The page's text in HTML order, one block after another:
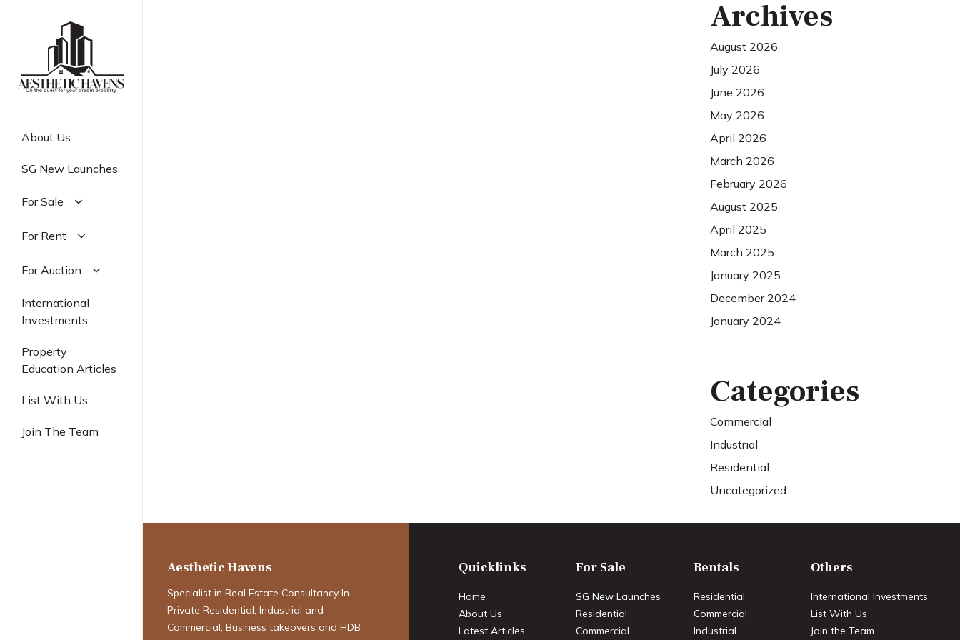
About Us
SG New Launches
For Sale
Residential
Industrial
For Rent
Residential
Industrial
For Auction
Residential
Commercial
International
Investments
Property
Education Articles
List With Us
Join The Team
Archives
August 2026
July 2026
June 2026
May 2026
April 2026
March 2026
February 2026
August 2025
April 2025
March 2025
January 2025
December 2024
January 2024
Categories
Commercial
Industrial
Residential
Uncategorized
Aesthetic Havens
Specialist in Real Estate Consultancy In
Private Residential, Industrial and
Commercial, Business takeovers and HDB
Quicklinks
Home
About Us
Latest Articles
For Sale
SG New Launches
Residential
Commercial
Rentals
Residential
Commercial
Industrial
Others
International Investments
List With Us
Join the Team